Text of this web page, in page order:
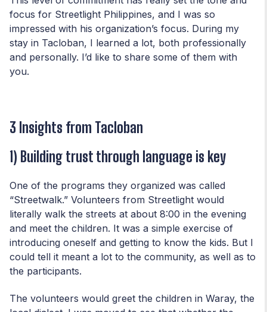
focus for Streetlight Philippines, and I was so
impressed with his organization’s focus. During my
stay in Tacloban, I learned a lot, both professionally
and personally. I’d like to share some of them with
you.
3 Insights from Tacloban
1) Building trust through language is key
One of the programs they organized was called
“Streetwalk.” Volunteers from Streetlight would
literally walk the streets at about 8:00 in the evening
and meet the children. It was a simple exercise of
introducing oneself and getting to know the kids. But I
could tell it meant a lot to the community, as well as to
the participants.
The volunteers would greet the children in Waray, the